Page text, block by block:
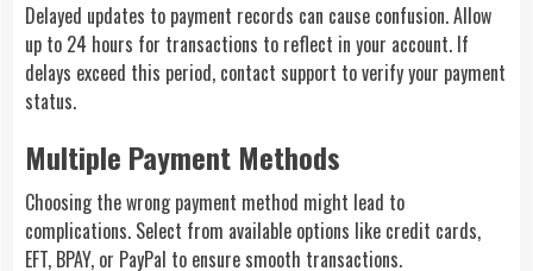
Delayed updates to payment records can cause confusion. Allow
up to 24 hours for transactions to reflect in your account. If
delays exceed this period, contact support to verify your payment
status.
Multiple Payment Methods
Choosing the wrong payment method might lead to
complications. Select from available options like credit cards,
EFT, BPAY, or PayPal to ensure smooth transactions.